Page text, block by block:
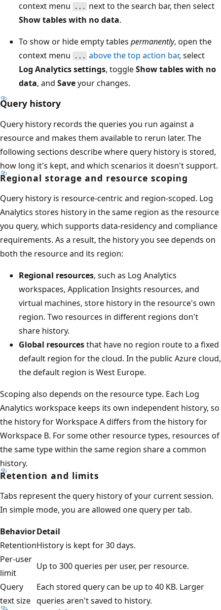
context menu
...
next to the search bar, then select
Show tables with no data.
To show or hide empty tables permanently, open the
context menu
... above the top action bar, select
Log Analytics settings, toggleShow tables with no
data, and Saveyour changes.
Query history
Query history records the queries you run against a
resource and makes them available to rerun later. The
following sections describe where query history is stored,
how long it's kept, and which scenarios it doesn't support.
Regional storage and resource scoping
Query history is resource-centric and region-scoped. Log
Analytics stores history in the same region as the resource
you query, which supports data-residency and compliance
requirements. As a result, the history you see depends on
both the resource and its region:
Regional resources, such as Log Analytics
workspaces, Application Insights resources, and
virtual machines, store history in the resource's own
region. Two resources in different regions don't
share history.
Global resourcesthat have no region route to a fixed
default region for the cloud. In the public Azure cloud,
the default region is West Europe.
Scoping also depends on the resource type. Each Log
Analytics workspace keeps its own independent history, so
the history for Workspace A differs from the history for
Workspace B. For some other resource types, resources of
the same type within the same region share a common
history.
Retention and limits
Tabs represent the query history of your current session.
In simple mode, you are allowed one query per tab.
BehaviorDetail
RetentionHistory is kept for 30 days.
Per-user
limit
Up to 300 queries per user, per resource.
Query
text size
Each stored query can be up to 40 KB. Larger
queries aren't saved to history.